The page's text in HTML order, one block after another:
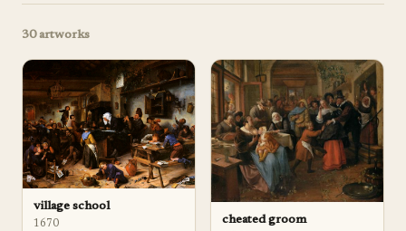
30artworks
village school
1670 cheated groom